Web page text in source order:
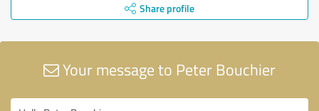
Share profile
Your message to Peter Bouchier